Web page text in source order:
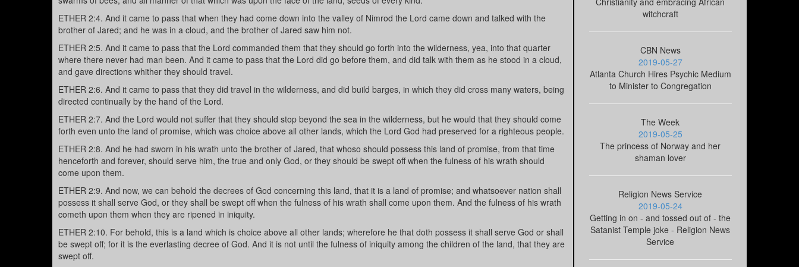
ETHER 2:4. And it came to pass that when they had come down into the valley of Nimrod the Lord came down and talked with the
brother of Jared; and he was in a cloud, and the brother of Jared saw him not.
ETHER 2:5. And it came to pass that the Lord commanded them that they should go forth into the wilderness, yea, into that quarter
where there never had man been. And it came to pass that the Lord did go before them, and did talk with them as he stood in a cloud,
and gave directions whither they should travel.
ETHER 2:6. And it came to pass that they did travel in the wilderness, and did build barges, in which they did cross many waters, being
directed continually by the hand of the Lord.
ETHER 2:7. And the Lord would not suffer that they should stop beyond the sea in the wilderness, but he would that they should come
forth even unto the land of promise, which was choice above all other lands, which the Lord God had preserved for a righteous people.
ETHER 2:8. And he had sworn in his wrath unto the brother of Jared, that whoso should possess this land of promise, from that time
henceforth and forever, should serve him, the true and only God, or they should be swept off when the fulness of his wrath should
come upon them.
ETHER 2:9. And now, we can behold the decrees of God concerning this land, that it is a land of promise; and whatsoever nation shall
possess it shall serve God, or they shall be swept off when the fulness of his wrath shall come upon them. And the fulness of his wrath
cometh upon them when they are ripened in iniquity.
ETHER 2:10. For behold, this is a land which is choice above all other lands; wherefore he that doth possess it shall serve God or shall
be swept off; for it is the everlasting decree of God. And it is not until the fulness of iniquity among the children of the land, that they are
swept off.
witchcraft
CBN News
2019-05-27
Atlanta Church Hires Psychic Medium
to Minister to Congregation
The Week
2019-05-25
The princess of Norway and her
shaman lover
Religion News Service
2019-05-24
Getting in on - and tossed out of - the
Satanist Temple joke - Religion News
Service